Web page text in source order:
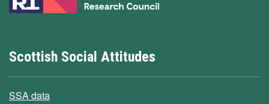
Scottish Social Attitudes
SSA data